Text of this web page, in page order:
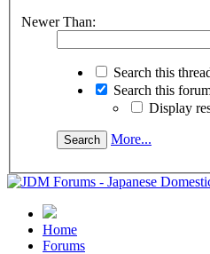
Newer Than:
Search this
Search this
Display
More...
Home
Forums